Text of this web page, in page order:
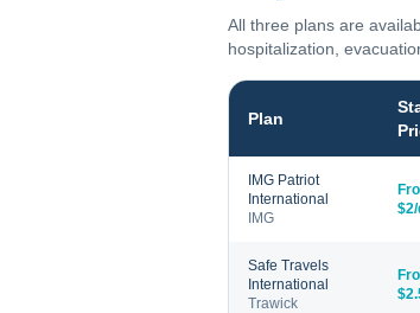
All three plans are
hospitalization,
Plan
IMG Patriot
International
IMG
Safe Travels
International
Trawick